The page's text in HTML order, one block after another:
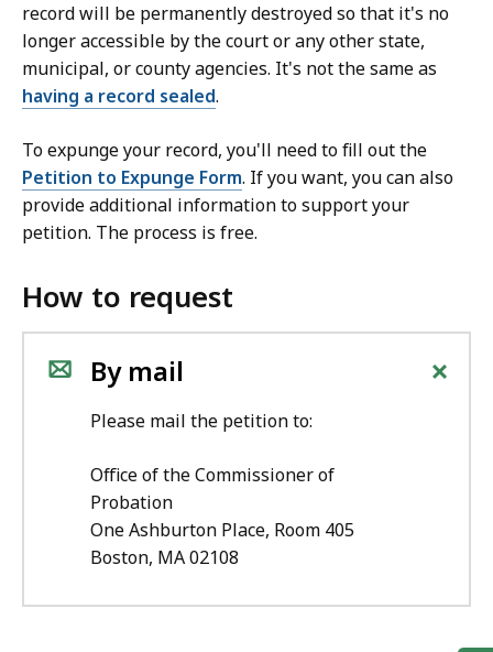
record will be permanently destroyed so that it's no
longer accessible by the court or any other state,
municipal, or county agencies. It's not the same as
having a record sealed.
To expunge your record, you'll need to fill outthe
Petition to Expunge Form. If you want, you can also
provide additional information to support your
petition. The process is free.
How to request
By mail +
Please mail the petition to:
Office of the Commissioner of
Probation
One Ashburton Place, Room 405
Boston, MA 02108